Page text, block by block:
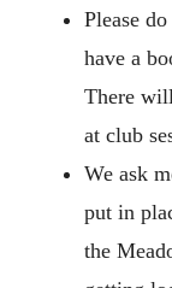
Please
have a
There
at club
We ask
put in
the